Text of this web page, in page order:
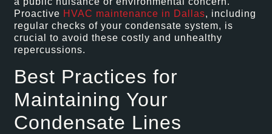
Proactive HVAC maintenance in Dallas, including
regular checks of your condensate system, is
crucial to avoid these costly and unhealthy
repercussions.
Best Practices for
Maintaining Your
Condensate Lines